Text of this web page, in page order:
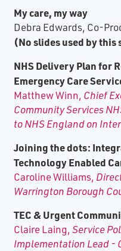
My care, my way
Debra Edwards, Co-
(No slides used by this
NHS Delivery Plan for
Emergency Care
Matthew Winn, Chief
Community Services
to NHS England on
Joining the dots:
Technology Enabled
Caroline Williams,
Warrington Borough
TEC & Urgent
Claire Laing,Service
Implementation Lead -